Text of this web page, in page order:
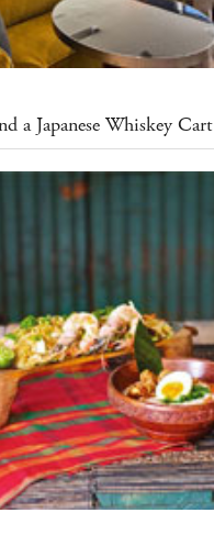
a Japanese Whiskey Cart